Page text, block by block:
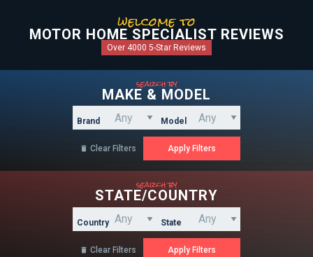
welcome to
MOTOR HOME SPECIALIST REVIEWS
Over 4000 5-Star Reviews
search by
MAKE & MODEL
Brand Model
 Clear Filters
search by
STATE/COUNTRY
Country State
 Clear Filters